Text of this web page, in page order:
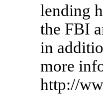
lending
the FBI
in
more
http://